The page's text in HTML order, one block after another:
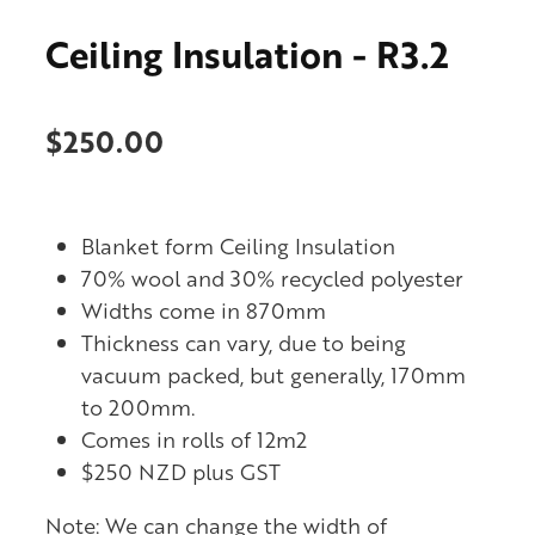
Ceiling Insulation - R3.2
$250.00
Blanket form Ceiling Insulation
70% wool and 30% recycled polyester
Widths come in 870mm
Thickness can vary, due to being
vacuum packed, but generally, 170mm
to 200mm.
Comes in rolls of 12m2
$250 NZD plus GST
Note: We can change the width of